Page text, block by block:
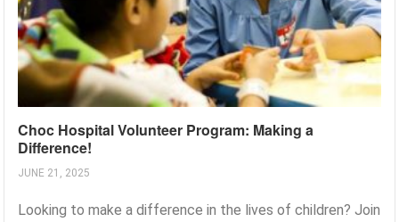
Choc Hospital Volunteer Program: Making a
Difference!
JUNE 21, 2025
Looking to make a difference in the lives of children? Join